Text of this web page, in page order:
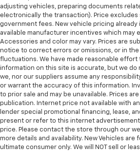
comfortable position for your
you drive can mean having to
in and out of the vehicle. With
steering wheel it's easy to find
all situations.
Door panel insert
: Metal-look
Interior accents: Metal-look
Manual reclining passenger
some space between you and
manual reclining passenger
the angle of the seatback for
the drive, or for a more
longer treks. Settle in, with
passenger seat.
adjusting vehicles, preparing documents
electronically the transaction). Price excludes
government fees. New vehicle pricing already
available manufacturer incentives which may
Accessories and color may vary. Prices are
notice to correct errors or omissions, or in
fluctuations. We have made reasonable
information on this site is accurate, but we do
we, nor our suppliers assume any
or warrant the accuracy of this information.
to prior sale and may be unavailable. Prices
publication. Internet price not available with
lender special promotional financing, lease,
present or refer to this internet
price. Please contact the store through our
more details and availability. New Vehicles are
ultimate consumer only. We will NOT sell or